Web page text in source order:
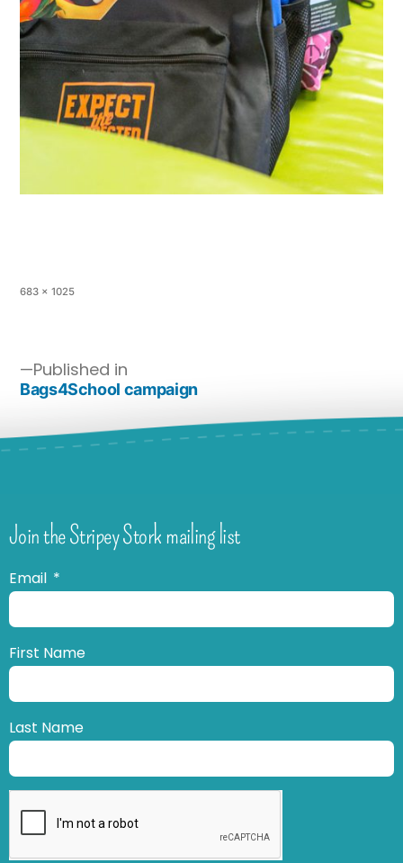
683 × 1025
Published in
Bags4School campaign
Join the Stripey Stork mailing list
Email
First Name
Last Name